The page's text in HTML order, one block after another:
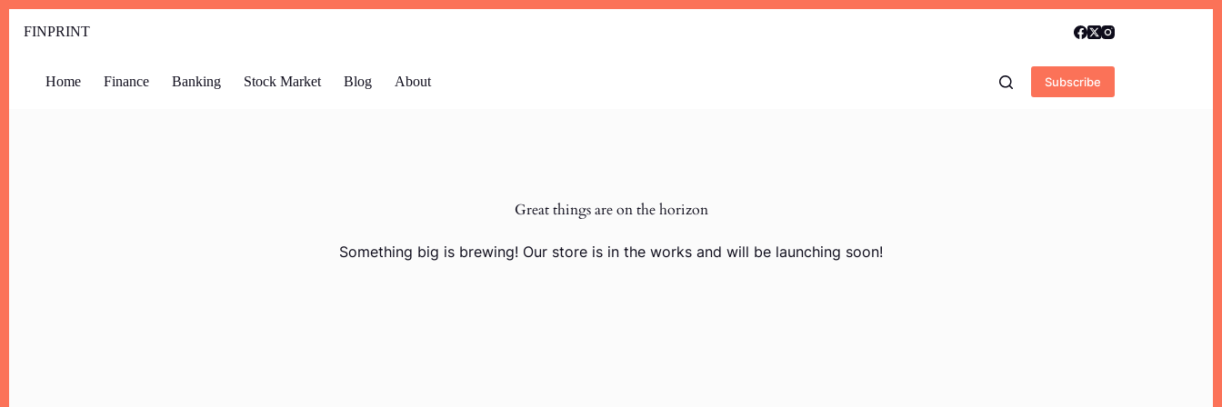
FINPRINT
Home Finance Banking Stock Market Blog About Subscribe
Great things are on the horizon
Something big is brewing! Our store is in the works and will be launching soon!